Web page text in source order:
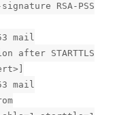
RSA-PSS
mail
after STARTTLS
mail